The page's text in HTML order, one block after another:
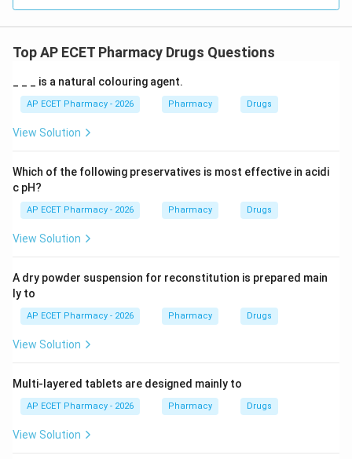
Top AP ECET Pharmacy Drugs Questions
_ _ _ is a natural colouring agent.
AP ECET Pharmacy - 2026 Pharmacy Drugs
View Solution
Which of the following preservatives is most effective in acidi
c pH?
AP ECET Pharmacy - 2026 Pharmacy Drugs
View Solution
A dry powder suspension for reconstitution is prepared main
ly to
AP ECET Pharmacy - 2026 Pharmacy Drugs
View Solution
Multi-layered tablets are designed mainly to
AP ECET Pharmacy - 2026 Pharmacy Drugs
View Solution